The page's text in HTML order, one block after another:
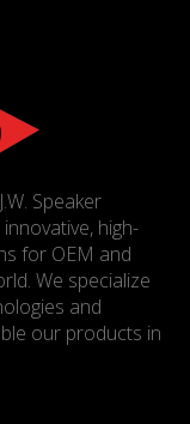
your farm
Speaker
high-
for OEM and
We specialize
and
our products in